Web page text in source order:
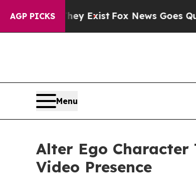
AGP PICKS
They ExistFox News Goes Quiet as
Menu
Alter Ego Character
Video Presence